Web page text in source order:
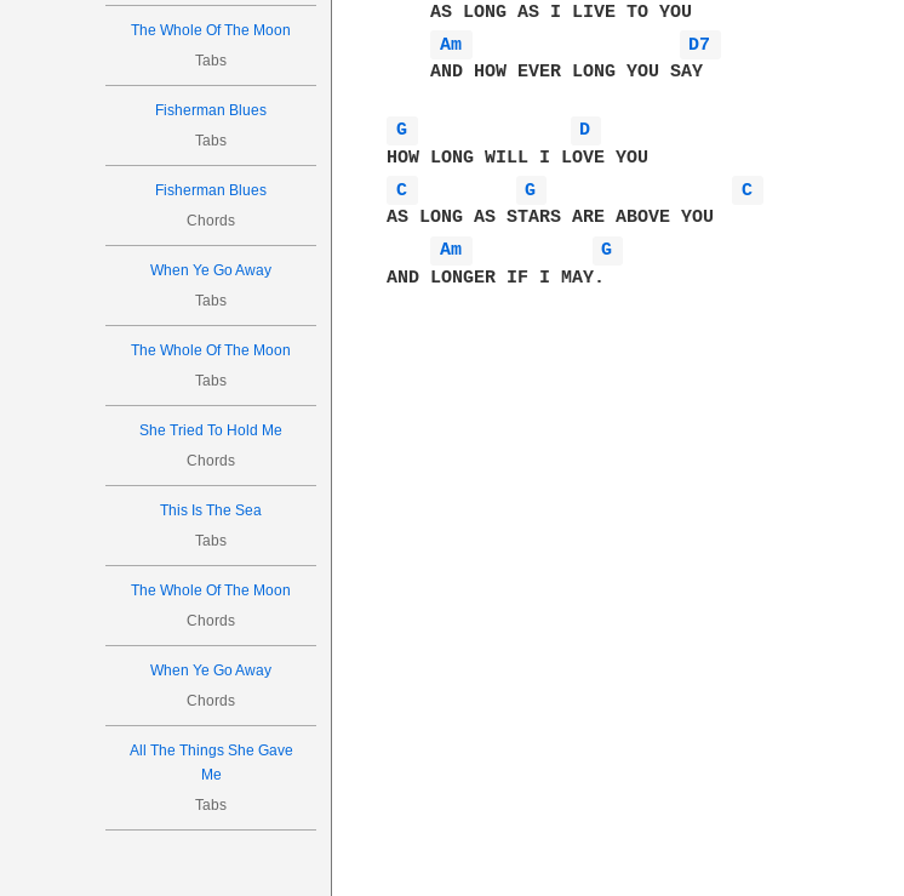
The Whole Of The Moon
Tabs
Fisherman Blues
Tabs
Fisherman Blues
Chords
When Ye Go Away
Tabs
The Whole Of The Moon
Tabs
She Tried To Hold Me
Chords
This Is The Sea
Tabs
The Whole Of The Moon
Chords
When Ye Go Away
Chords
All The Things She Gave
Me
Tabs
    AS LONG AS I LIVE TO YOU
Am
D7
    AND HOW EVER LONG YOU SAY
G
D
C
G
C
AS LONG AS STARS ARE ABOVE YOU
Am
G
AND LONGER IF I MAY.